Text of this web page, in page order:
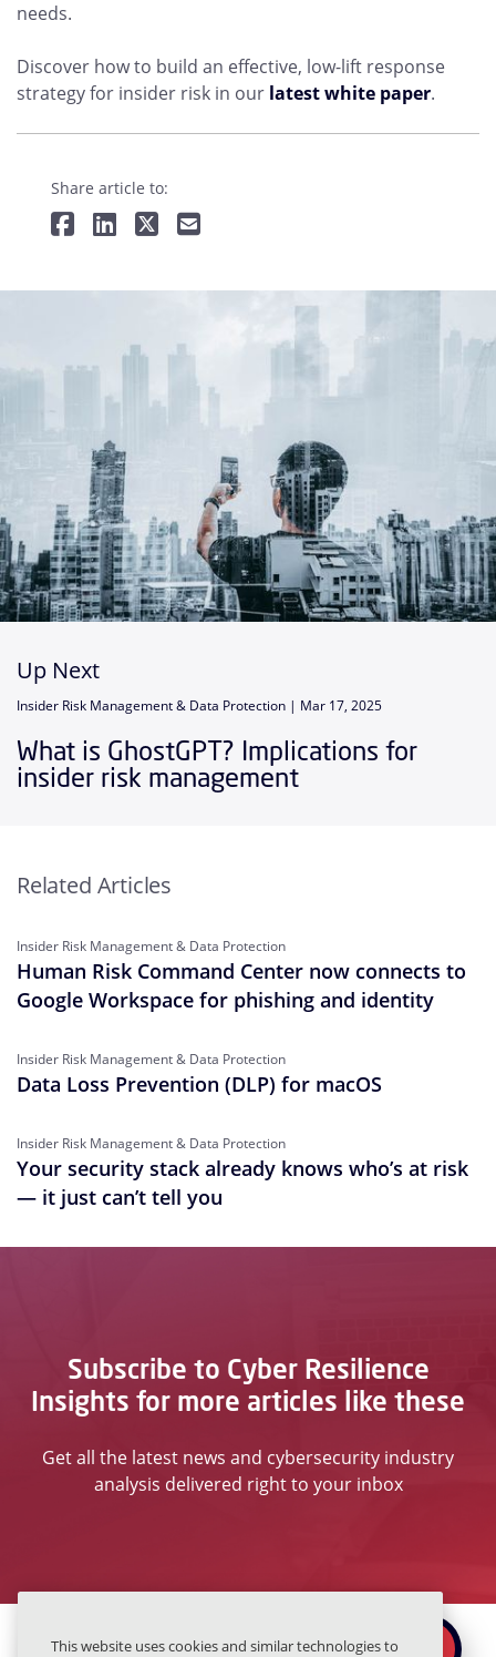
needs.
Discover how to build an effective, low-lift response
strategy for insider risk in our latest white paper.
Share article to:
Up Next
Insider Risk Management & Data Protection | Mar 17, 2025
What is GhostGPT? Implications for
insider risk management
Related Articles
Insider Risk Management & Data Protection
Human Risk Command Center now connects to
Google Workspace for phishing and identity
Insider Risk Management & Data Protection
Data Loss Prevention (DLP) for macOS
Insider Risk Management & Data Protection
Your security stack already knows who’s at risk
— it just can’t tell you
Subscribe to Cyber Resilience
Insights for more articles like these
Get all the latest news and cybersecurity industry
analysis delivered right to your inbox
× REQUEST A DEMO
This website uses cookies and similar technologies to